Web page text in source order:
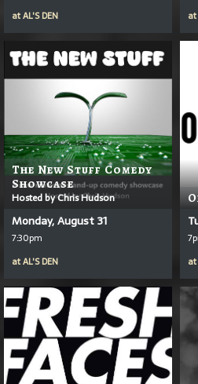
atAL'S DEN
at
The New Stuff Comedy
Showcase
Hosted by Chris Hudson
Monday, August 31
7:30pm
atAL'S DEN
at